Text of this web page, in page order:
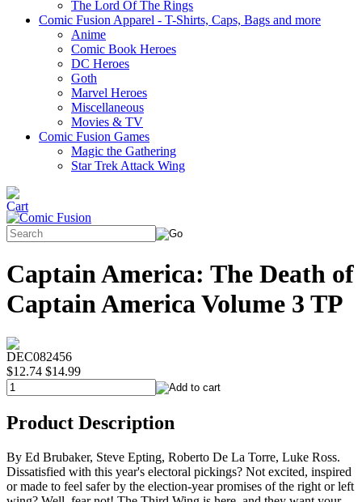
The Lord Of The Rings
Comic Fusion Apparel - T-Shirts, Caps, Bags and more
Anime
Comic Book Heroes
DC Heroes
Goth
Marvel Heroes
Miscellaneous
Movies & TV
Comic Fusion Games
Magic the Gathering
Star Trek Attack Wing
Captain America: The Death of
Captain America Volume 3 TP
DEC082456
$12.74 $14.99
Product Description
By Ed Brubaker, Steve Epting, Roberto De La Torre, Luke Ross.
Dissatisfied with this year's electoral pickings? Not excited, inspired
or made to feel safer by the election-year promises of the right or left